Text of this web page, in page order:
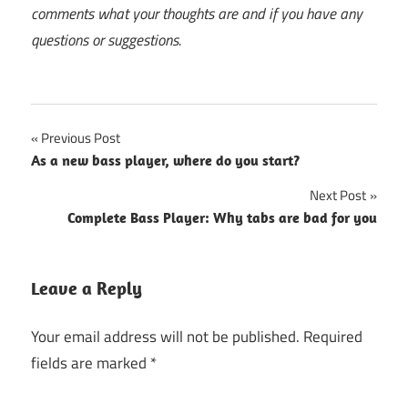
comments what your thoughts are and if you have any
questions or suggestions.
Post
navigation
Previous Post
As a new bass player, where do you start?
Next Post
Complete Bass Player: Why tabs are bad for you
Leave a Reply
Your email address will not be published. Required
fields are marked *